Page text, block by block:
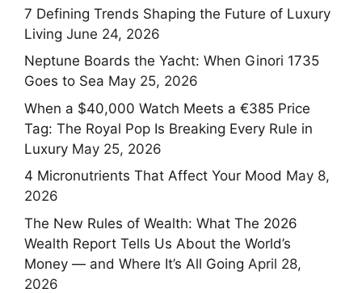
7 Defining Trends Shaping the Future of Luxury
Living June 24, 2026
Neptune Boards the Yacht: When Ginori 1735
Goes to Sea May 25, 2026
When a $40,000 Watch Meets a €385 Price
Tag: The Royal Pop Is Breaking Every Rule in
Luxury May 25, 2026
4 Micronutrients That Affect Your Mood May 8,
2026
The New Rules of Wealth: What The 2026
Wealth Report Tells Us About the World’s
Money — and Where It’s All Going April 28,
2026